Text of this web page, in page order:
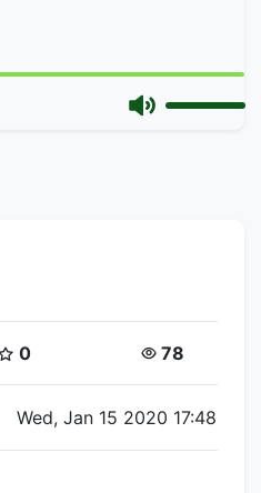
Star Coins:
0 Views:
78
Wed, Jan 15 2020 17:48